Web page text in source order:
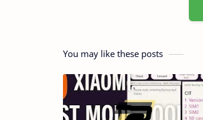
You may like these posts